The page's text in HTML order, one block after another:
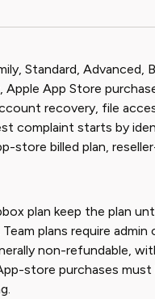
Standard, Advanced,
App Store
recovery, file
complaint starts by
store billed plan,
plan keep the plan
plans require admin
non-refundable,
store purchases must